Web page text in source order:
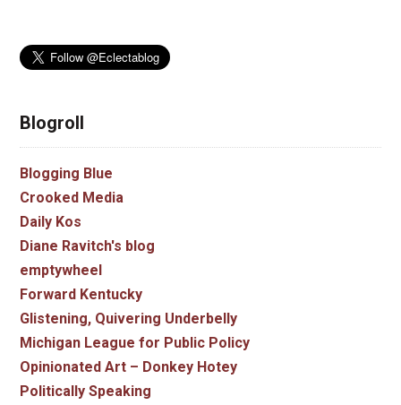
Blogroll
Blogging Blue
Crooked Media
Daily Kos
Diane Ravitch's blog
emptywheel
Forward Kentucky
Glistening, Quivering Underbelly
Michigan League for Public Policy
Opinionated Art – Donkey Hotey
Politically Speaking